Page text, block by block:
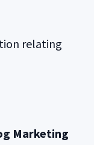
relating
Marketing